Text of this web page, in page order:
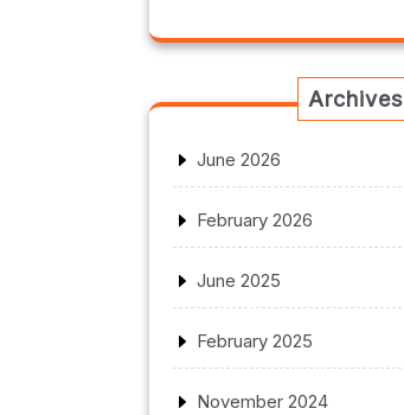
Archives
June 2026
February 2026
June 2025
February 2025
November 2024